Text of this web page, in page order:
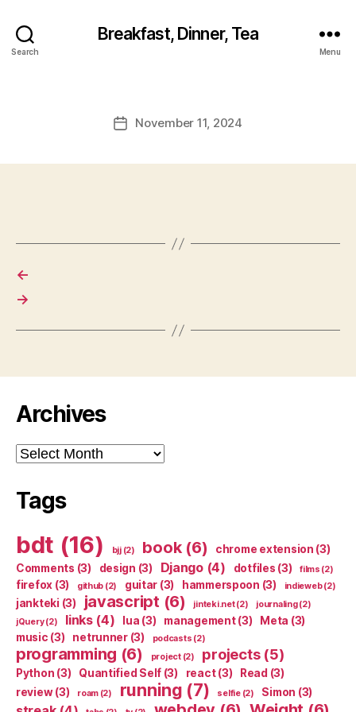
Search
Breakfast, Dinner, Tea
Menu
PostNovember 11, 2024
←
→
Archives
Archives
Tags
bdt (16) bjj(2) book(6) chrome extension (3)
Comments (3) design (3) Django(4) dotfiles (3) films (2)
firefox (3) github (2) guitar (3) hammerspoon (3) indieweb(2)
jankteki (3) javascript (6) jinteki.net(2) journaling(2)
jQuery(2) links(4) lua (3) management(3) Meta (3)
music (3) netrunner(3) podcasts (2)
programming (6) project(2) projects(5)
Python (3) Quantified Self (3) react(3) Read (3)
review(3) roam(2) running (7) selfie(2) Simon (3)